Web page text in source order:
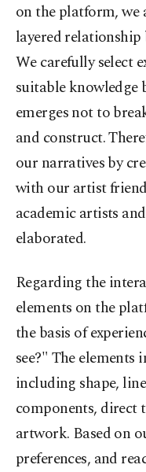
on the platform,
layered relationship
We carefully select
suitable knowledge
emerges not to
and construct.
our narratives by
with our artist
academic artists
elaborated.
Regarding the
elements on the
the basis of
see?" The
including shape,
components, direct
artwork. Based on
preferences, and